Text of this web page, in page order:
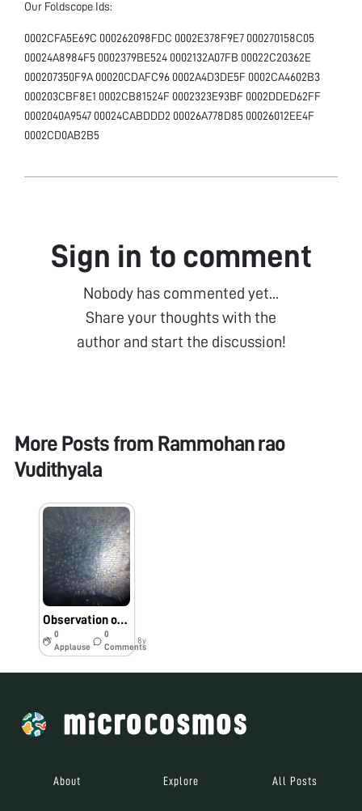
Our Foldscope Ids:
0002CFA5E69C 000262098FDC 0002E378F9E7 000270158C05
00024A8984F5 0002379BE524 0002132A07FB 00022C20362E
000207350F9A 00020CDAFC96 0002A4D3DE5F 0002CA4602B3
000203CBF8E1 0002CB81524F 0002323E93BF 0002DDED62FF
0002040A9547 00024CABDDD2 00026A778D85 00026012EE4F
0002CD0AB2B5
Sign in to comment
Nobody has commented yet...
Share your thoughts with the
author and start the discussion!
More Posts from Rammohan rao
Vudithyala
Observation of Leaf epidermis by the students of TSWR School, Shaikpet
0
Applause
0
Comments
8y
About Explore All Posts